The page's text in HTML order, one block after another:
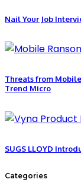
Nail Your Job
Threats from
Trend Micro
SUGS LLOYD
Categories